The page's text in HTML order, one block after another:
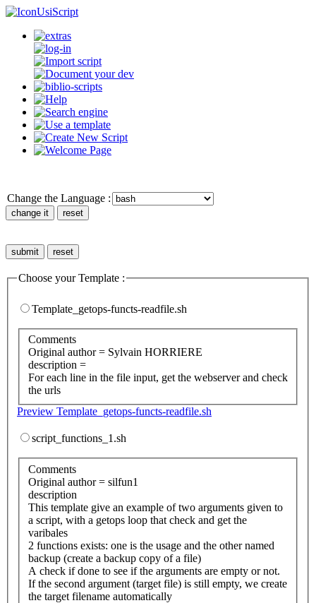
UsiScript
Change the Language :
Choose your Template :
Template_getops-functs-readfile.sh
Comments
Original author = Sylvain HORRIERE
description =
For each line in the file input, get the webserver and check
the urls
Preview Template_getops-functs-readfile.sh
script_functions_1.sh
Comments
Original author = silfun1
description
This template give an example of two arguments given to
a script, with a getops loop that check and get the
varibales
2 functions exists: one is the usage and the other named
backup (create a backup copy of a file)
A check if done to see if the arguments are empty or not.
If the second argument (target file) is still empty, we create
the target filename automatically